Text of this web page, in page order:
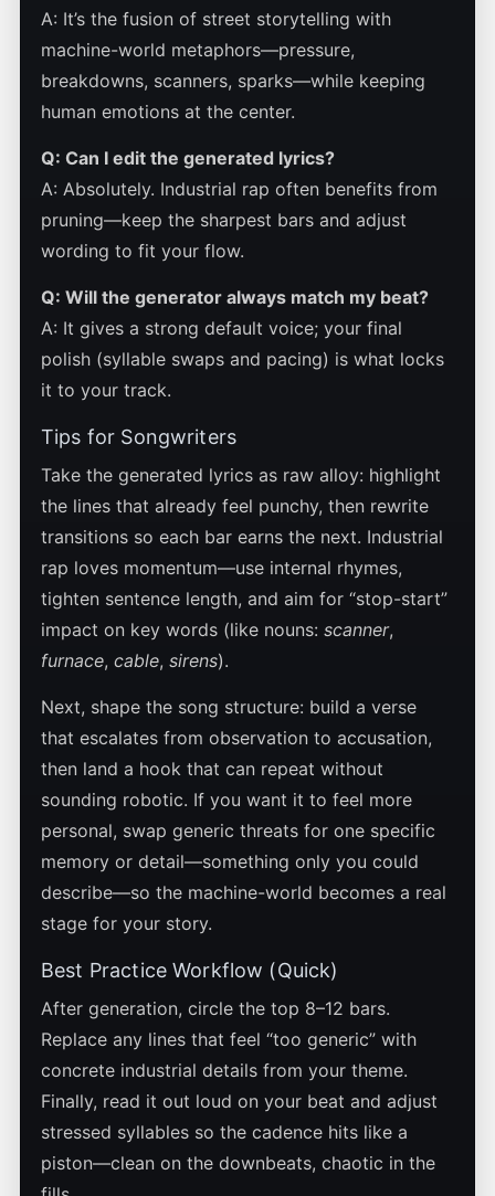
A: It’s the fusion of street storytelling with
machine-world metaphors—pressure,
breakdowns, scanners, sparks—while keeping
human emotions at the center.
Q: Can I edit the generated lyrics?
A: Absolutely. Industrial rap often benefits from
pruning—keep the sharpest bars and adjust
wording to fit your flow.
Q: Will the generator always match my beat?
A: It gives a strong default voice; your final
polish (syllable swaps and pacing) is what locks
it to your track.
Tips for Songwriters
Take the generated lyrics as raw alloy: highlight
the lines that already feel punchy, then rewrite
transitions so each bar earns the next. Industrial
rap loves momentum—use internal rhymes,
tighten sentence length, and aim for “stop-start”
impact on key words (like nouns: scanner,
furnace, cable, sirens).
Next, shape the song structure: build a verse
that escalates from observation to accusation,
then land a hook that can repeat without
sounding robotic. If you want it to feel more
personal, swap generic threats for one specific
memory or detail—something only you could
describe—so the machine-world becomes a real
stage for your story.
Best Practice Workflow (Quick)
After generation, circle the top 8–12 bars.
Replace any lines that feel “too generic” with
concrete industrial details from your theme.
Finally, read it out loud on your beat and adjust
stressed syllables so the cadence hits like a
piston—clean on the downbeats, chaotic in the